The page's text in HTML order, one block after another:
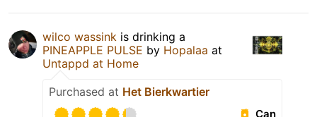
wilco wassink is drinking a
PINEAPPLE PULSE by Hopalaa at
Untappd at Home
Purchased at Het Bierkwartier
Can